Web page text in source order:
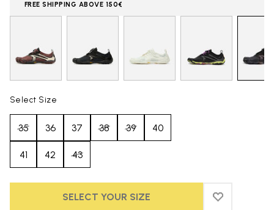
FREE SHIPPING ABOVE 150€
Select Size
35 36 37 38 39 40
41 42 43
SELECT YOUR SIZE ADD TO
ADD TO